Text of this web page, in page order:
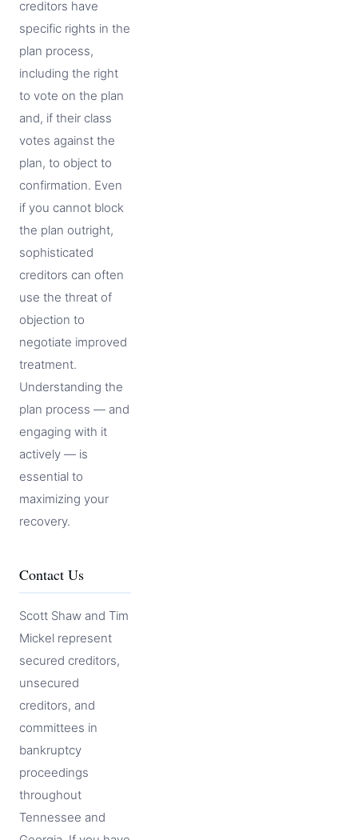
creditors have
specific rights in the
plan process,
including the right
to vote on the plan
and, if their class
votes against the
plan, to object to
confirmation. Even
if you cannot block
the plan outright,
sophisticated
creditors can often
use the threat of
objection to
negotiate improved
treatment.
Understanding the
plan process — and
engaging with it
actively — is
essential to
maximizing your
recovery.
Contact Us
Scott Shaw and Tim
Mickel represent
secured creditors,
unsecured
creditors, and
committees in
bankruptcy
proceedings
throughout
Tennessee and